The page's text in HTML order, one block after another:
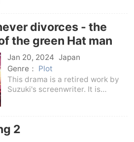
year of Meiji, the Metropolitan
Police Departm
divorces - the
the green Hat man
-
Jan 20, 2024 Japan
Genre： Plot
This drama is a retired work by
Suzuki's screenwriter. It is
the Social Department of the
Grand Newspaper, w
2